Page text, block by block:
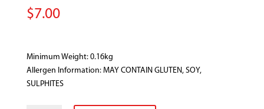
$7.00
Minimum Weight: 0.16kg
Allergen Information: MAY CONTAIN GLUTEN, SOY,
SULPHITES